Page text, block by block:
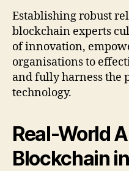
Establishing robust
blockchain experts
of innovation,
organisations to
and fully harness the
technology.
Real-World
Blockchain